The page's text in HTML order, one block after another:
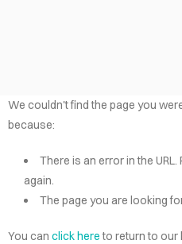
HOME
We couldn't find the page you
because:
There is an error in the
again.
The page you are looking
You can click hereto return to our